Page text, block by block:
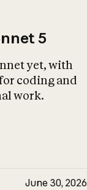
5
yet, with
coding and
work.
June 30, 2026